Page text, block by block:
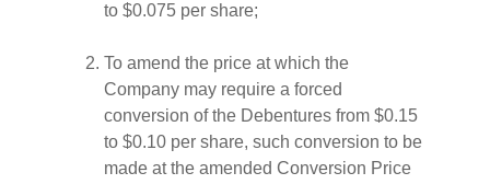
to $0.075 per share;
To amend the price at which the
Company may require a forced
conversion of the Debentures from $0.15
to $0.10 per share, such conversion to be
made at the amended Conversion Price